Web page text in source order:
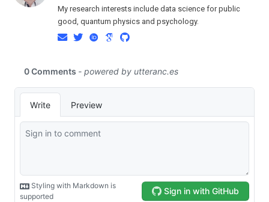
My research interests include data science for public
good, quantum physics and psychology.